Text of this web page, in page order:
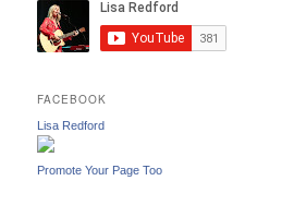
FACEBOOK
Lisa Redford
Promote Your Page Too